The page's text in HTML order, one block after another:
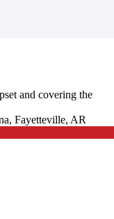
and covering the
Fayetteville, AR